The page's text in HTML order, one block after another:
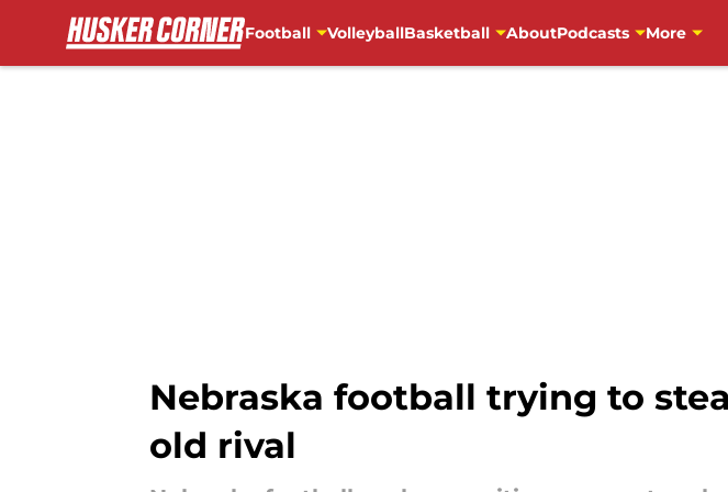
Football VolleyballBasketball AboutPodcasts More
Nebraska football trying to
old rival